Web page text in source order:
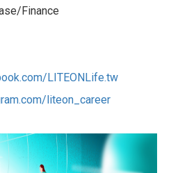
Finance
LITEO NLife.tw
liteon_career